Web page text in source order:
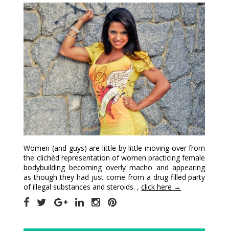
Women (and guys) are little by little moving over from
the clichéd representation of women practicing female
bodybuilding becoming overly macho and appearing
as though they had just come from a drug filled party
of illegal substances and steroids. ,click here →